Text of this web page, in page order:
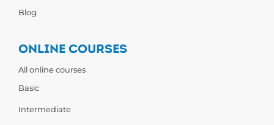
Blog
ONLINE COURSES
All online courses
Basic
Intermediate